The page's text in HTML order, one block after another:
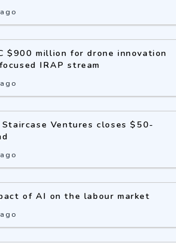
$900 million for drone innovation
IRAP stream
Staircase Ventures closes $50-
of AI on the labour market